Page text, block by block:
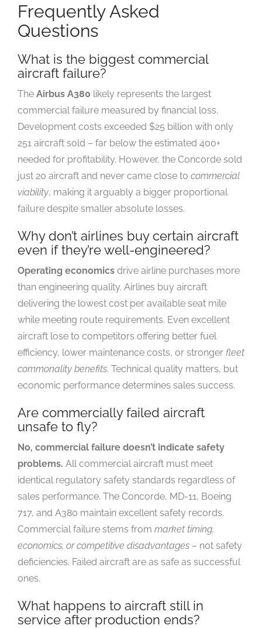
Frequently Asked
Questions
What is the biggest commercial
aircraft failure?
The Airbus A380 likely represents the largest
commercial failure measured by financial loss.
Development costs exceeded $25 billion with only
251 aircraft sold – far below the estimated 400+
needed for profitability. However, the Concorde sold
just 20 aircraft and never came close to commercial
viability, making it arguably a bigger proportional
failure despite smaller absolute losses.
Why don’t airlines buy certain aircraft
even if they’re well-engineered?
Operating economics drive airline purchases more
than engineering quality. Airlines buy aircraft
delivering the lowest cost per available seat mile
while meeting route requirements. Even excellent
aircraft lose to competitors offering better fuel
efficiency, lower maintenance costs, or stronger fleet
commonality benefits. Technical quality matters, but
economic performance determines sales success.
Are commercially failed aircraft
unsafe to fly?
No, commercial failure doesn’t indicate safety
problems. All commercial aircraft must meet
identical regulatory safety standards regardless of
sales performance. The Concorde, MD-11, Boeing
717, and A380 maintain excellent safety records.
Commercial failure stems from market timing,
economics, or competitive disadvantages – not safety
deficiencies. Failed aircraft are as safe as successful
ones.
What happens to aircraft still in
service after production ends?